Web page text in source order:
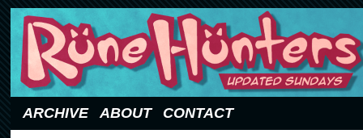
ARCHIVE ABOUT CONTACT